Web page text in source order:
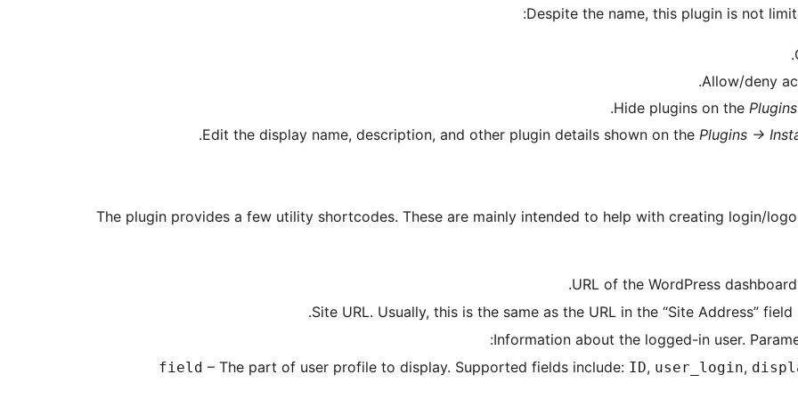
Despite the name, this plugin is not
Allow/deny
Hide plugins on the
Edit the display name, description, and other plugin details shown on the Plugins ->
The plugin provides a few utility shortcodes. These are mainly intended to help with creating login/
.
field – The part of user profile to display. Supported fields include: ID, user_login,